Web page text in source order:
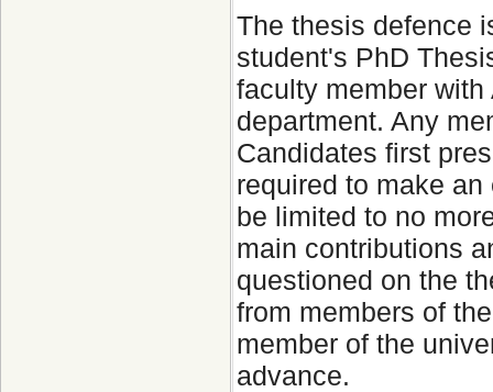
The thesis defence
student's PhD
faculty member
department. Any
Candidates first
required to make
be limited to no
main contributions
questioned on the
from members of
member of the
advance.